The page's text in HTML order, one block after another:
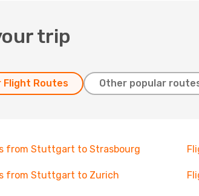
trip
Flight Routes Other popular
from Stuttgart to Strasbourg
from Stuttgart to Zurich